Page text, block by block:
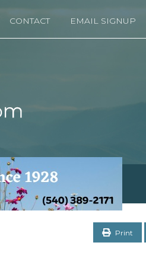
CONTACT EMAIL SIGNUP
Print